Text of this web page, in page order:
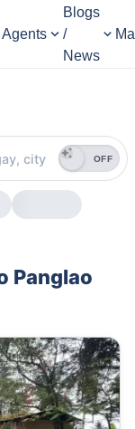
Agents
Blogs
/
News
OFF
Panglao